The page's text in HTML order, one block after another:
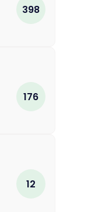
398
176
12